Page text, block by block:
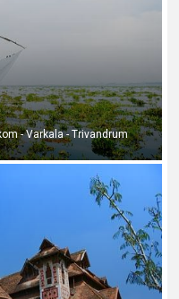
- Varkala - Trivandrum